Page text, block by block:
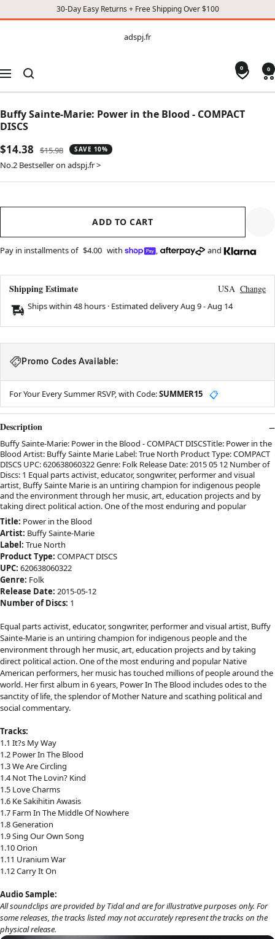
30-Day Easy Returns + Free Shipping Over $100
CONTENT
adspj.fr
Navigation
0 0
Buffy Sainte-Marie: Power in the Blood - COMPACT
DISCS
Sale
price
$14.38
Regular
price
$15.98 SAVE 10%
No.2 Bestseller on adspj.fr >
ADD TO CART
Pay in installments of $4.00 with , and
Shipping Estimate USA Change
Ships within 48 hours · Estimated deliveryAug 9-Aug 14
Promo Codes Available:
For Your Every Summer RSVP, with Code:SUMMER15 📋
Description
Buffy Sainte-Marie: Power in the Blood - COMPACT DISCSTitle: Power in the
Blood Artist: Buffy Sainte Marie Label: True North Product Type: COMPACT
DISCS UPC: 620638060322 Genre: Folk Release Date: 2015 05 12 Number of
Discs: 1 Equal parts activist, educator, songwriter, performer and visual
artist, Buffy Sainte Marie is an untiring champion for indigenous people
and the environment through her music, art, education projects and by
taking direct political action. One of the most enduring and popular
Title: Power in the Blood
Artist: Buffy Sainte-Marie
Label: True North
Product Type: COMPACT DISCS
UPC: 620638060322
Genre: Folk
Release Date: 2015-05-12
Number of Discs: 1
Equal parts activist, educator, songwriter, performer and visual artist, Buffy
Sainte-Marie is an untiring champion for indigenous people and the
environment through her music, art, education projects and by taking
direct political action. One of the most enduring and popular Native
American performers, her music has touched millions of people around the
world. Her first album in 6 years, Power In The Blood includes odes to the
sanctity of life, the splendor of Mother Nature and scathing political and
social commentary.
Tracks:
1.1 It?s My Way
1.2 Power In The Blood
1.3 We Are Circling
1.4 Not The Lovin? Kind
1.5 Love Charms
1.6 Ke Sakihitin Awasis
1.7 Farm In The Middle Of Nowhere
1.8 Generation
1.9 Sing Our Own Song
1.10 Orion
1.11 Uranium War
1.12 Carry It On
Audio Sample:
All soundclips are provided by Tidal and are for illustrative purposes only. For
some releases, the tracks listed may not accurately represent the tracks on the
physical release.